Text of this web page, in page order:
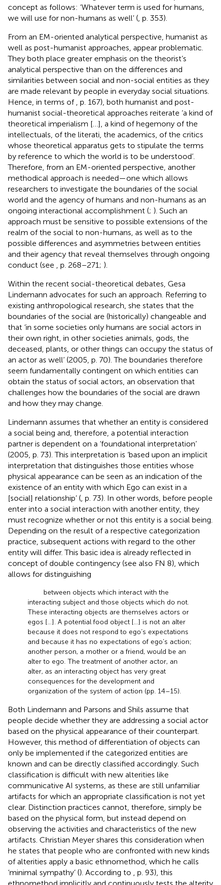
concept as follows: ‘Whatever term is used for humans,
we will use for non-humans as well’ ( , p. 353).
From an EM-oriented analytical perspective, humanist as
well as post-humanist approaches, appear problematic.
They both place greater emphasis on the theorist’s
analytical perspective than on the differences and
similarities between social and non-social entities as they
are made relevant by people in everyday social situations.
Hence, in terms of , p. 167), both humanist and post-
humanist social-theoretical approaches reiterate ‘a kind of
theoretical imperialism […], a kind of hegemony of the
intellectuals, of the literati, the academics, of the critics
whose theoretical apparatus gets to stipulate the terms
by reference to which the world is to be understood’.
Therefore, from an EM-oriented perspective, another
methodical approach is needed—one which allows
researchers to investigate the boundaries of the social
world and the agency of humans and non-humans as an
ongoing interactional accomplishment (; ). Such an
approach must be sensitive to possible extensions of the
realm of the social to non-humans, as well as to the
possible differences and asymmetries between entities
and their agency that reveal themselves through ongoing
conduct (see
, p. 268–271; ).
Within the recent social-theoretical debates, Gesa
Lindemann advocates for such an approach. Referring to
existing anthropological research, she states that the
boundaries of the social are (historically) changeable and
that ‘in some societies only humans are social actors in
their own right, in other societies animals, gods, the
deceased, plants, or other things can occupy the status of
an actor as well’ (2005, p. 70). The boundaries therefore
seem fundamentally contingent on which entities can
obtain the status of social actors, an observation that
challenges how the boundaries of the social are drawn
and how they may change.
Lindemann assumes that whether an entity is considered
a social being and, therefore, a potential interaction
partner is dependent on a ‘foundational interpretation’
(2005, p. 73). This interpretation is ‘based upon an implicit
interpretation that distinguishes those entities whose
physical appearance can be seen as an indication of the
existence of an entity with which Ego can exist in a
[social] relationship’ ( , p. 73). In other words, before people
enter into a social interaction with another entity, they
must recognize whether or not this entity is a social being.
Depending on the result of a respective categorization
practice, subsequent actions with regard to the other
entity will differ. This basic idea is already reflected in
concept of double contingency (see also FN 8), which
allows for distinguishing
between objects which interact with the
interacting subject and those objects which do not.
These interacting objects are themselves actors or
egos […]. A potential food object […] is not an alter
because it does not respond to ego’s expectations
and because it has no expectations of ego’s action;
another person, a mother or a friend, would be an
alter to ego. The treatment of another actor, an
alter, as an interacting object has very great
consequences for the development and
organization of the system of action (pp. 14–15).
Both Lindemann and Parsons and Shils assume that
people decide whether they are addressing a social actor
based on the physical appearance of their counterpart.
However, this method of differentiation of objects can
only be implemented if the categorized entities are
known and can be directly classified accordingly. Such
classification is difficult with new alterities like
communicative AI systems, as these are still unfamiliar
artifacts for which an appropriate classification is not yet
clear. Distinction practices cannot, therefore, simply be
based on the physical form, but instead depend on
observing the activities and characteristics of the new
artifacts. Christian Meyer shares this consideration when
he states that people who are confronted with new kinds
of alterities apply a basic ethnomethod, which he calls
‘minimal sympathy’ (). According to
, p. 93), this
ethnomethod implicitly and continuously tests the alterity